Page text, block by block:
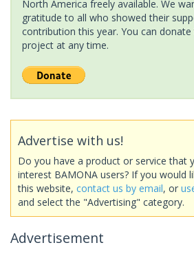
North America freely available. We
gratitude to all who showed their
contribution this year. You can
project at any time.
Advertise with us!
Do you have a product or service that
interest BAMONA users? If you would
this website, contact us by email, or
and select the "Advertising" category.
Advertisement